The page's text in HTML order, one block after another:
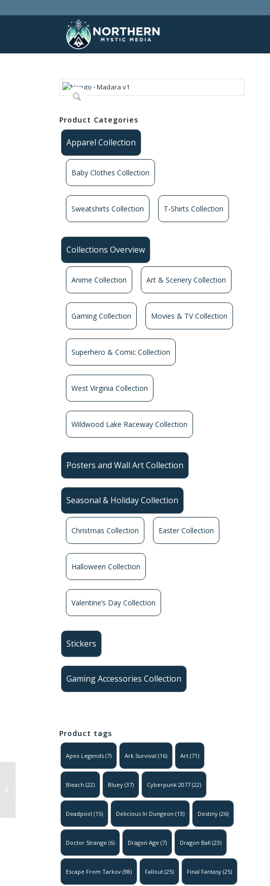
Product Categories
Apparel Collection
Baby Clothes Collection
Sweatshirts Collection T‑Shirts Collection
Collections Overview
Anime Collection Art & Scenery Collection
Gaming Collection Movies & TV Collection
Superhero & Comic Collection
West Virginia Collection
Wildwood Lake Raceway Collection
Posters and Wall Art Collection
Seasonal & Holiday Collection
Christmas Collection Easter Collection
Halloween Collection
Valentine’s Day Collection
Stickers
Gaming Accessories Collection
Product tags
Apex Legends (7) Ark Survival (16) Art (71)
Bleach (22) Bluey (37) Cyberpunk 2077 (22)
Deadpool (15) Delicious In Dungeon (13) Destiny (26)
Doctor Strange (6) Dragon Age (7) Dragon Ball (23)
Escape From Tarkov (98) Fallout (25) Final Fantasy (25)